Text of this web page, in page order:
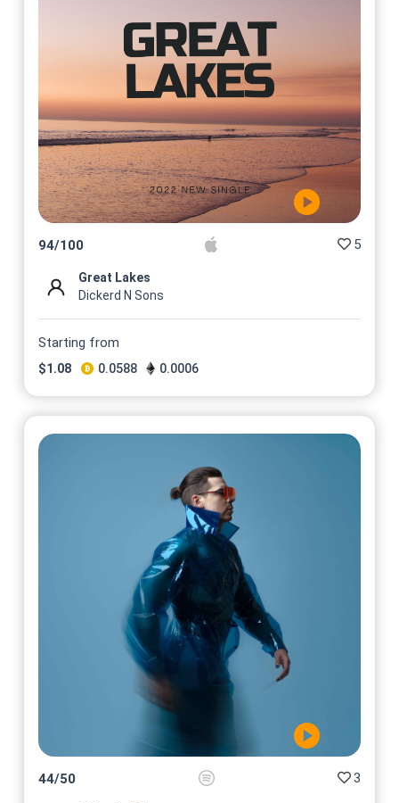
94/100 5
Great Lakes
Dickerd N Sons
Starting from
$1.08 0.0588 0.0006
44/50 3